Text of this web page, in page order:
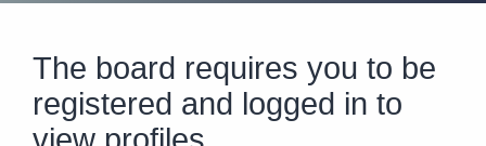
The board requires you to be
registered and logged in to